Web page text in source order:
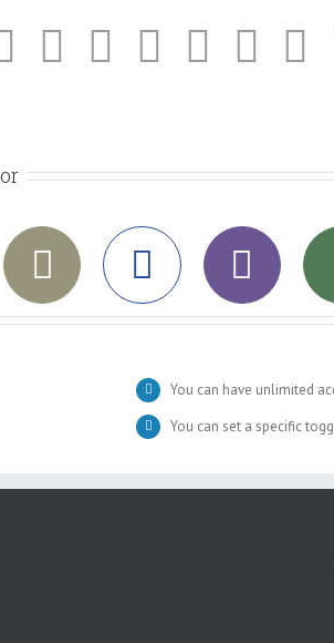
You can have unlimited
You can set a specific